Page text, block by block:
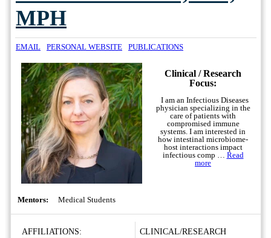
MPH
EMAIL PERSONAL WEBSITE PUBLICATIONS
Clinical / Research
Focus:
I am an Infectious Diseases
physician specializing in the
care of patients with
compromised immune
systems. I am interested in
how intestinal microbiome-
host interactions impact
infectious comp … Read
more
Mentors: Medical Students
AFFILIATIONS:
CLINICAL/RESEARCH